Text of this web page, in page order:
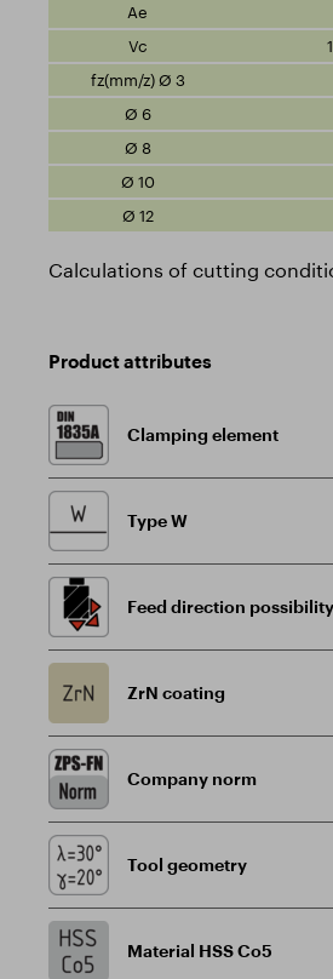
Calculations of cutting
Product attributes
Clamping element
Type W
Feed direction possibility
ZrN coating
Company norm
Tool geometry
Material HSS Co5